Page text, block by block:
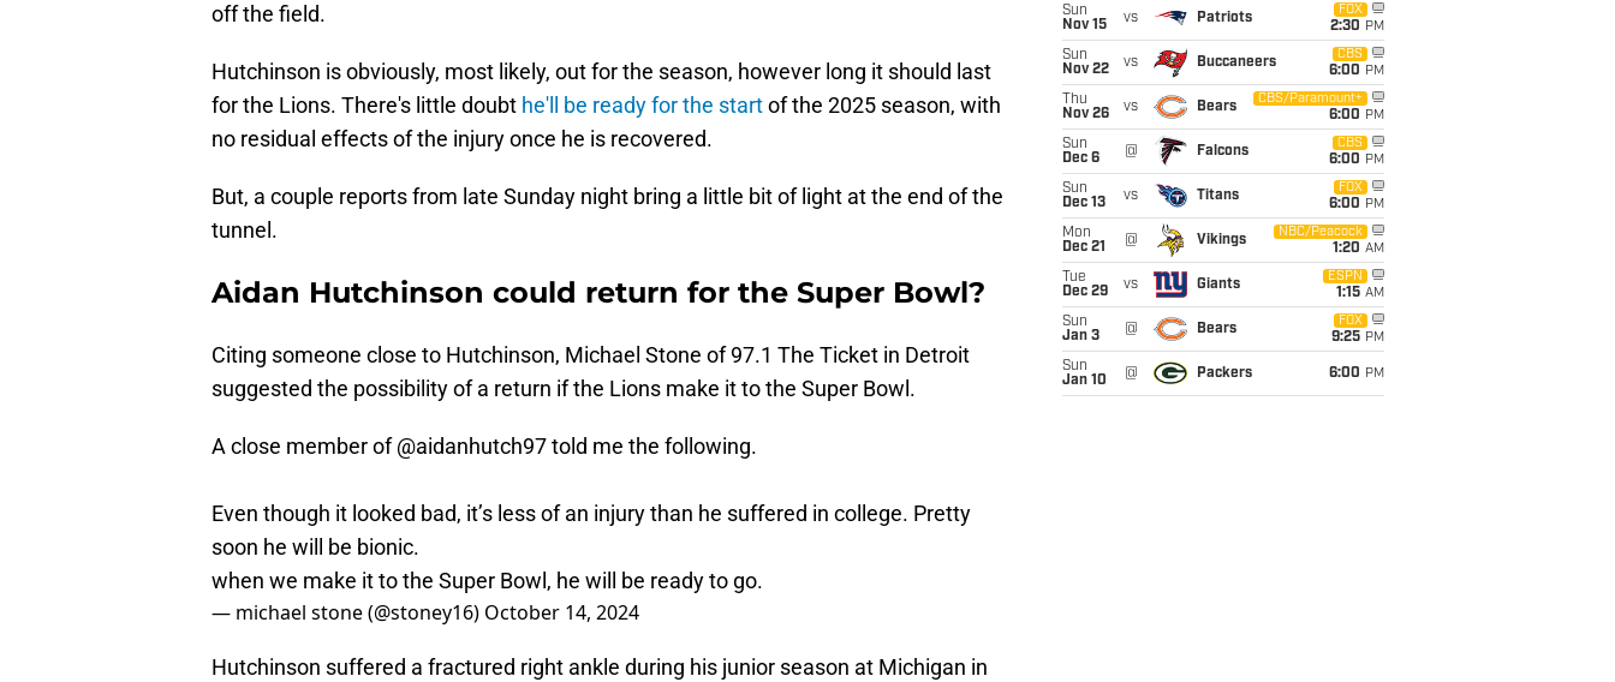
off the field.
Hutchinson is obviously, most likely, out for the season, however long it should last
for the Lions. There's little doubt he'll be ready for the startof the 2025 season, with
no residual effects of the injury once he is recovered.
But, a couple reports from late Sunday night bring a little bit of light at the end of the
tunnel.
Aidan Hutchinson could return for the Super Bowl?
Citing someone close to Hutchinson, Michael Stone of 97.1 The Ticket in Detroit
suggested the possibility of a return if the Lions make it to the Super Bowl.
A close member of@aidanhutch97told me the following.
Even though it looked bad, it’s less of an injury than he suffered in college. Pretty
soon he will be bionic.
when we make it to the Super Bowl, he will be ready to go.
— michael stone (@stoney16) October 14, 2024
Hutchinson suffered a fractured right ankle during his junior season at Michigan in
Sun
Nov 15
vs Patriots
FOX
2:30 PM
Sun
Nov 22
vs Buccaneers
CBS
6:00 PM
Thu
Nov 26
vs Bears
CBS/Paramount+
6:00 PM
Sun
Dec 6
@ Falcons
CBS
6:00 PM
Sun
Dec 13
vs Titans
FOX
6:00 PM
Mon
Dec 21
@ Vikings
NBC/Peacock
1:20 AM
Tue
Dec 29
vs Giants
ESPN
1:15 AM
Sun
Jan 3
@ Bears
FOX
9:25 PM
Sun
Jan 10
@ Packers 6:00 PM